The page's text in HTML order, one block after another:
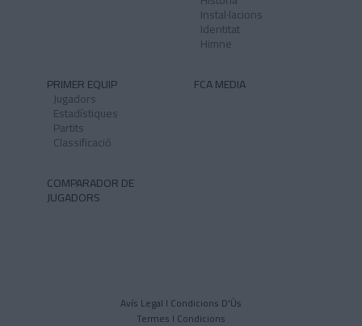
Instal·lacions
Identitat
Himne
PRIMER EQUIP
Jugadors
Estadístiques
Partits
Classificació
FCA MEDIA
COMPARADOR DE
JUGADORS
Avís Legal I Condicions D'Ús
Termes I Condicions